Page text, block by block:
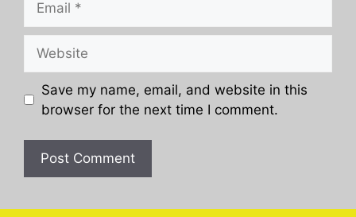
Save my name, email, and website in this
browser for the next time I comment.